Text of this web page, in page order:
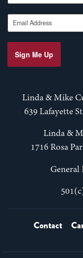
Email Address
Sign Me Up
Linda & Mike
639 Lafayette
Linda &
1716 Rosa
General
Contact